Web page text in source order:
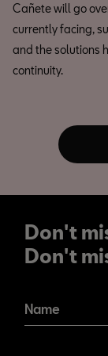
Cañete will go
currently facing,
and the solutions
continuity.
Don't
Don't
Name